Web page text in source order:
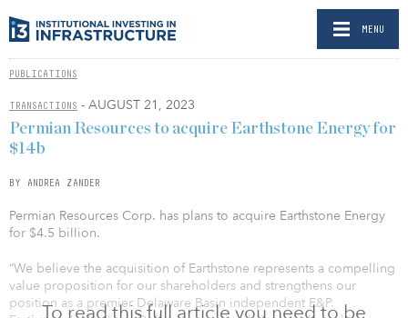
MENU
PUBLICATIONS
TRANSACTIONS - AUGUST 21, 2023
Permian Resources to acquire Earthstone Energy for
$14b
BY ANDREA ZANDER
Permian Resources Corp. has plans to acquire Earthstone Energy
for $4.5 billion.
“We believe the acquisition of Earthstone represents a compelling
value proposition for our shareholders and strengthens our
position as a premier Delaware Basin independent E&P.